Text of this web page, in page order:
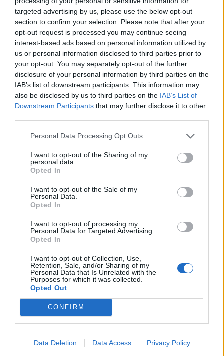
targeted advertising by us, please use the below opt-out
section to confirm your selection. Please note that after your
opt-out request is processed you may continue seeing
interest-based ads based on personal information utilized by
us or personal information disclosed to third parties prior to
your opt-out. You may separately opt-out of the further
disclosure of your personal information by third parties on the
IAB’s list of downstream participants. This information may
also be disclosed by us to third parties on the IAB’s List of
Downstream Participants that may further disclose it to other
Personal Data Processing Opt Outs
I want to opt-out of the Sharing of my
personal data.
Opted In
I want to opt-out of the Sale of my
Personal Data.
Opted In
I want to opt-out of processing my
Personal Data for Targeted Advertising.
Opted In
I want to opt-out of Collection, Use,
Retention, Sale, and/or Sharing of my
Personal Data that Is Unrelated with the
Purposes for which it was collected.
Opted Out
CONFIRM
Data Deletion Data Access Privacy Policy
Ventral: toward
the belly
the sides |
Median: near
the middle
Anterior: toward
the head |
Posterior:
toward the hind
end (tail)
Superficial: on
some distance
surface
Sagittal: relating
to the midplane
left and right
Transverse:
separating
anterior and
Horizontal:
relating to the
separating
dorsal and
Proximal: near
to the point of
Distal: far from